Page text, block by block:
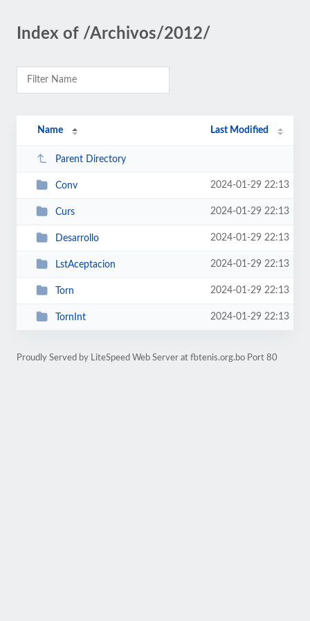
Index of /Archivos/2012/
Name Last Modified
Parent Directory
Conv 2024-01-29 22:13
Curs 2024-01-29 22:13
Desarrollo 2024-01-29 22:13
LstAceptacion 2024-01-29 22:13
Torn 2024-01-29 22:13
TornInt 2024-01-29 22:13
Proudly Served by LiteSpeed Web Server at fbtenis.org.bo Port 80